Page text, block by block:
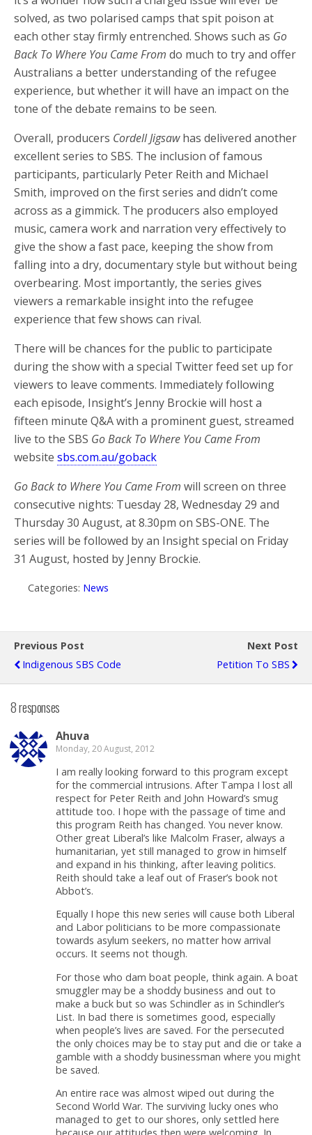
solved, as two polarised camps that spit poison at
each other stay firmly entrenched. Shows such as Go
Back To Where You Came From do much to try and offer
Australians a better understanding of the refugee
experience, but whether it will have an impact on the
tone of the debate remains to be seen.
Overall, producers Cordell Jigsawhas delivered another
excellent series to SBS. The inclusion of famous
participants, particularly Peter Reith and Michael
Smith, improved on the first series and didn’t come
across as a gimmick. The producers also employed
music, camera work and narration very effectively to
give the show a fast pace, keeping the show from
falling into a dry, documentary style but without being
overbearing. Most importantly, the series gives
viewers a remarkable insight into the refugee
experience that few shows can rival.
There will be chances for the public to participate
during the show with a special Twitter feed set up for
viewers to leave comments. Immediately following
each episode, Insight’s Jenny Brockie will host a
fifteen minute Q&A with a prominent guest, streamed
live to the SBS Go Back To Where You Came From
website sbs.com.au/goback
Go Back to Where You Came From will screen on three
consecutive nights: Tuesday 28, Wednesday 29 and
Thursday 30 August, at 8.30pm on SBS-ONE. The
series will be followed by an Insight special on Friday
31 August, hosted by Jenny Brockie.
Categories: News
Previous Post
Indigenous SBS Code
Next Post
Petition To SBS
8 responses
Ahuva
Monday, 20 August, 2012
I am really looking forward to this program except
for the commercial intrusions. After Tampa I lost all
respect for Peter Reith and John Howard’s smug
attitude too. I hope with the passage of time and
this program Reith has changed. You never know.
Other great Liberal’s like Malcolm Fraser, always a
humanitarian, yet still managed to grow in himself
and expand in his thinking, after leaving politics.
Reith should take a leaf out of Fraser’s book not
Abbot’s.
Equally I hope this new series will cause both Liberal
and Labor politicians to be more compassionate
towards asylum seekers, no matter how arrival
occurs. It seems not though.
For those who dam boat people, think again. A boat
smuggler may be a shoddy business and out to
make a buck but so was Schindler as in Schindler’s
List. In bad there is sometimes good, especially
when people’s lives are saved. For the persecuted
the only choices may be to stay put and die or take a
gamble with a shoddy businessman where you might
be saved.
An entire race was almost wiped out during the
Second World War. The surviving lucky ones who
managed to get to our shores, only settled here